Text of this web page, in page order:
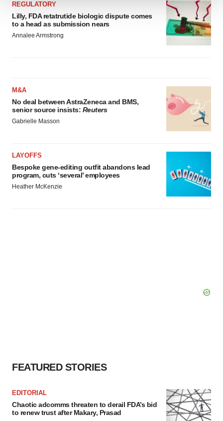
We use cookies to enhance your experience, analyze
site traffic, and serve tailored ads. By clicking "OK", you
agree to our use of cookies. You can later change your
REGULATORY
Lilly, FDA retatrutide biologic dispute comes
to a head as submission nears
Annalee Armstrong
M&A
No deal between AstraZeneca and BMS,
senior source insists: Reuters
Gabrielle Masson
LAYOFFS
Bespoke gene-editing outfit abandons lead
program, cuts ‘several’ employees
Heather McKenzie
FEATURED STORIES
EDITORIAL
Chaotic adcomms threaten to derail FDA’s bid
to renew trust after Makary, Prasad